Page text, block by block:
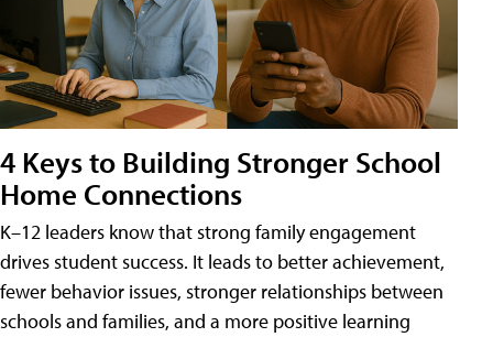
4 Keys to Building Stronger School
Home Connections
K–12 leaders know that strong family engagement
drives student success. It leads to better achievement,
fewer behavior issues, stronger relationships between
schools and families, and a more positive learning